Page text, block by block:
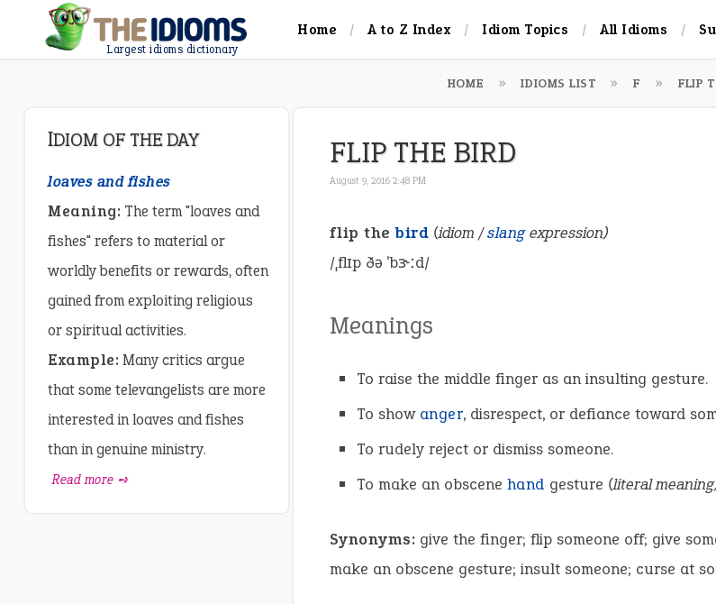
Largest idioms dictionary
Home A to Z Index Idiom Topics All Idioms
HOME IDIOMS LIST F FLIP
FLIP THE BIRD
August 9, 2016 2:48 PM
flip thebird (idiom /slangexpression)
/ˌflɪp ðə ˈbɝːd/
Meanings
To raise the middle finger as an insulting gesture.
To show anger, disrespect, or defiance toward
To rudely reject or dismiss someone.
To make an obscene hand gesture (literal
Synonyms: give the finger; flip someone off; give
make an obscene gesture; insult someone; curse at
IDIOM OF THE DAY
loaves and fishes
Meaning: The term "loaves and
fishes" refers to material or
worldly benefits or rewards, often
gained from exploiting religious
or spiritual activities.
Example: Many critics argue
that some televangelists are more
interested in loaves and fishes
than in genuine ministry.
Read more ➺